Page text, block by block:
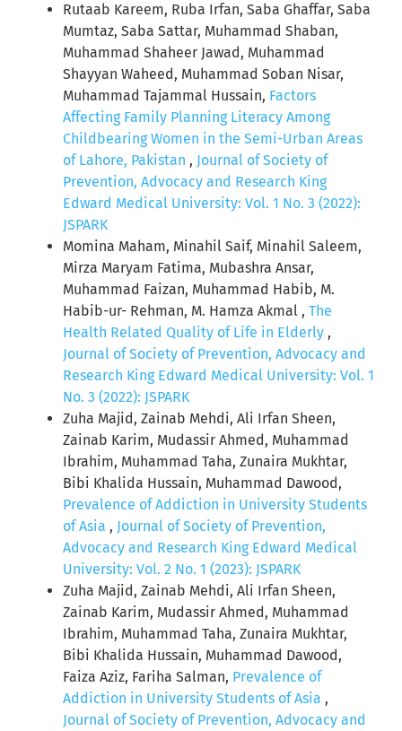
Rutaab Kareem, Ruba Irfan, Saba Ghaffar, Saba
Mumtaz, Saba Sattar, Muhammad Shaban,
Muhammad Shaheer Jawad, Muhammad
Shayyan Waheed, Muhammad Soban Nisar,
Muhammad Tajammal Hussain, Factors
Affecting Family Planning Literacy Among
Childbearing Women in the Semi-Urban Areas
of Lahore, Pakistan , Journal of Society of
Prevention, Advocacy and Research King
Edward Medical University: Vol. 1 No. 3 (2022):
JSPARK
Momina Maham, Minahil Saif, Minahil Saleem,
Mirza Maryam Fatima, Mubashra Ansar,
Muhammad Faizan, Muhammad Habib, M.
Habib-ur- Rehman, M. Hamza Akmal , The
Health Related Quality of Life in Elderly ,
Journal of Society of Prevention, Advocacy and
Research King Edward Medical University: Vol. 1
No. 3 (2022): JSPARK
Zuha Majid, Zainab Mehdi, Ali Irfan Sheen,
Zainab Karim, Mudassir Ahmed, Muhammad
Ibrahim, Muhammad Taha, Zunaira Mukhtar,
Bibi Khalida Hussain, Muhammad Dawood,
Prevalence of Addiction in University Students
of Asia , Journal of Society of Prevention,
Advocacy and Research King Edward Medical
University: Vol. 2 No. 1 (2023): JSPARK
Zuha Majid, Zainab Mehdi, Ali Irfan Sheen,
Zainab Karim, Mudassir Ahmed, Muhammad
Ibrahim, Muhammad Taha, Zunaira Mukhtar,
Bibi Khalida Hussain, Muhammad Dawood,
Faiza Aziz, Fariha Salman, Prevalence of
Addiction in University Students of Asia ,
Journal of Society of Prevention, Advocacy and